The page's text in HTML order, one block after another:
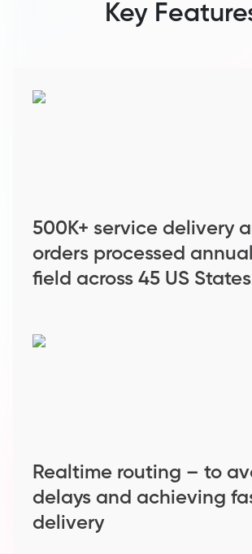
Key
500K+ service delivery
orders processed
field across 45 US
Realtime routing – to
delays and achieving
delivery